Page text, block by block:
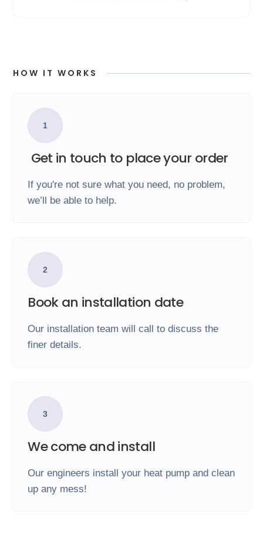
HOW IT WORKS
1
Get in touch to place your order
If you're not sure what you need, no problem,
we’ll be able to help.
2
Book an installation date
Our installation team will call to discuss the
finer details.
3
We come and install
Our engineers install your heat pump and clean
up any mess!